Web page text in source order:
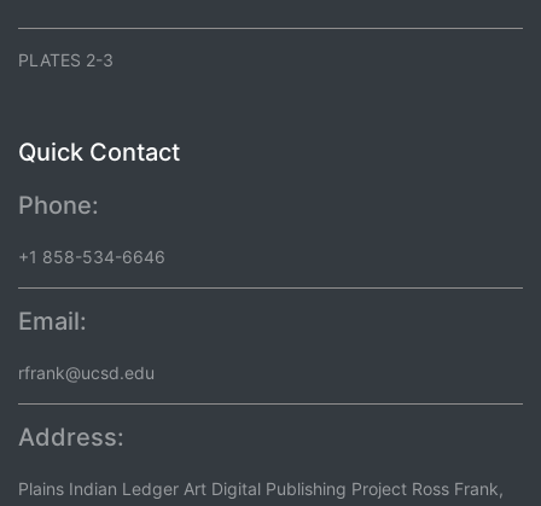
PLATES 2-3
Quick Contact
Phone:
+1 858-534-6646
Email:
rfrank@ucsd.edu
Address:
Plains Indian Ledger Art Digital Publishing Project Ross Frank,